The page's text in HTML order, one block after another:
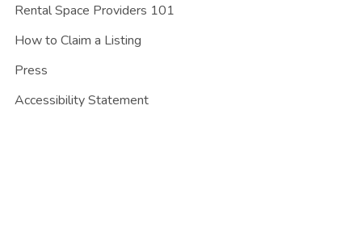
Rental Space Providers 101
How to Claim a Listing
Press
Accessibility Statement